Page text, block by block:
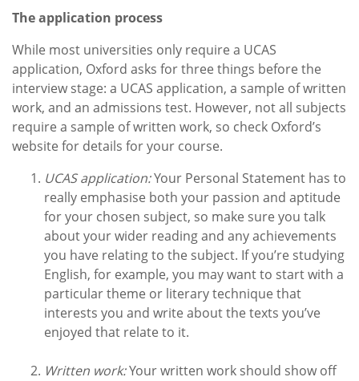
The application process
While most universities only require a UCAS
application, Oxford asks for three things before the
interview stage: a UCAS application, a sample of written
work, and an admissions test. However, not all subjects
require a sample of written work, so check Oxford’s
website for details for your course.
UCAS application:Your Personal Statement has to
really emphasise both your passion and aptitude
for your chosen subject, so make sure you talk
about your wider reading and any achievements
you have relating to the subject. If you’re studying
English, for example, you may want to start with a
particular theme or literary technique that
interests you and write about the texts you’ve
enjoyed that relate to it.
Written work:Your written work should show off